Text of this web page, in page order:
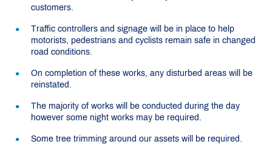
customers.
Traffic controllers and signage will be in place to help
motorists, pedestrians and cyclists remain safe in changed
road conditions.
On completion of these works, any disturbed areas will be
reinstated.
The majority of works will be conducted during the day
however some night works may be required.
Some tree trimming around our assets will be required.